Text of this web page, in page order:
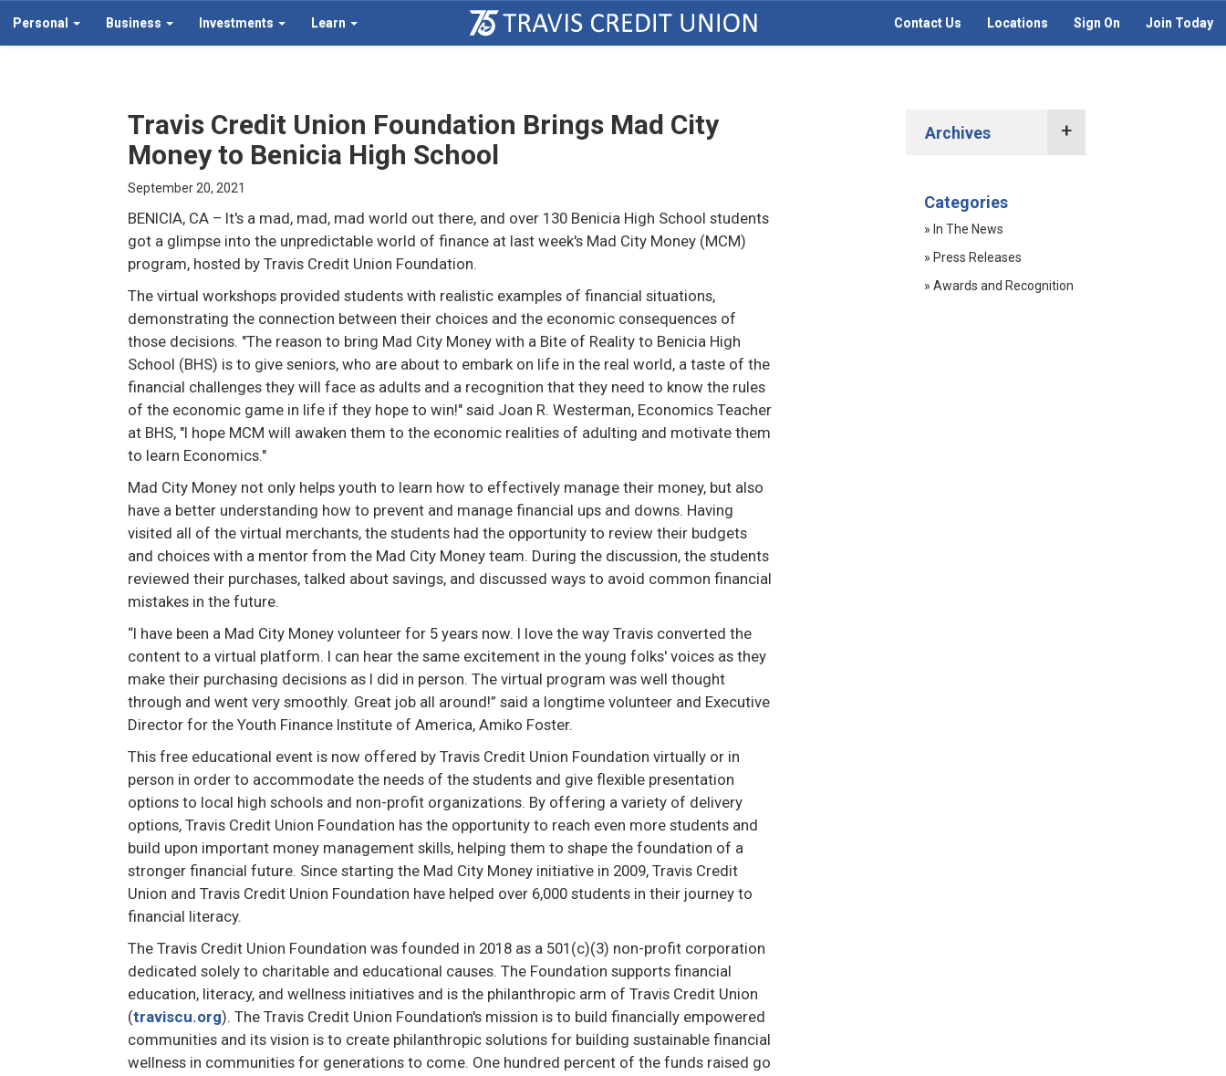
Personal Business Investments Learn Contact Us Locations Sign On Join Today
Travis Credit Union Foundation Brings Mad City
Money to Benicia High School
September 20, 2021
BENICIA, CA– It's a mad, mad, mad world out there, and over 130 Benicia High School students
got a glimpse into the unpredictable world of finance at last week's Mad City Money (MCM)
program, hosted by Travis Credit Union Foundation.
The virtual workshops provided students with realistic examples of financial situations,
demonstrating the connection between their choices and the economic consequences of
those decisions. "The reason to bring Mad City Money with a Bite of Reality to Benicia High
School (BHS) is to give seniors, who are about to embark on life in the real world, a taste of the
financial challenges they will face as adults and a recognition that they need to know the rules
of the economic game in life if they hope to win!" said Joan R. Westerman, Economics Teacher
at BHS, "I hope MCM will awaken them to the economic realities of adulting and motivate them
to learn Economics."
Mad City Money not only helps youth to learn how to effectively manage their money, but also
have a better understanding how to prevent and manage financial ups and downs. Having
visited all of the virtual merchants, the students had the opportunity to review their budgets
and choices with a mentor from the Mad City Money team. During the discussion, the students
reviewed their purchases, talked about savings, and discussed ways to avoid common financial
mistakes in the future.
“I have been a Mad City Money volunteer for 5 years now. I love the way Travis converted the
content to a virtual platform. I can hear the same excitement in the young folks' voices as they
make their purchasing decisions as I did in person. The virtual program was well thought
through and went very smoothly. Great job all around!” said a longtime volunteer and Executive
Director for the Youth Finance Institute of America, Amiko Foster.
This free educational event is now offered by Travis Credit Union Foundation virtually or in
person in order to accommodate the needs of the students and give flexible presentation
options to local high schools and non-profit organizations. By offering a variety of delivery
options, Travis Credit Union Foundation has the opportunity to reach even more students and
build upon important money management skills, helping them to shape the foundation of a
stronger financial future. Since starting the Mad City Money initiative in 2009, Travis Credit
Union and Travis Credit Union Foundation have helped over 6,000 students in their journey to
financial literacy.
The Travis Credit Union Foundation was founded in 2018 as a 501(c)(3) non-profit corporation
dedicated solely to charitable and educational causes. The Foundation supports financial
education, literacy, and wellness initiatives and is the philanthropic arm of Travis Credit Union
(traviscu.org). The Travis Credit Union Foundation's mission is to build financially empowered
communities and its vision is to create philanthropic solutions for building sustainable financial
wellness in communities for generations to come. One hundred percent of the funds raised go
Archives
2021 Press Releases
Categories
» In The News
» Press Releases
» Awards and Recognition